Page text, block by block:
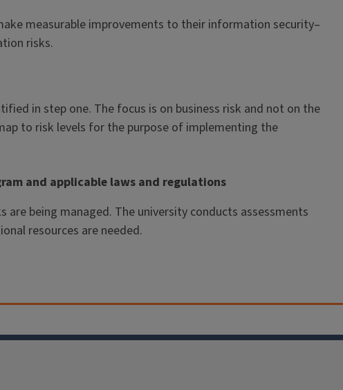
measurable improvements to their information security–
risks.
in step one. The focus is on business risk and not on the
to risk levels for the purpose of implementing the
and applicable laws and regulations
being managed. The university conducts assessments
resources are needed.